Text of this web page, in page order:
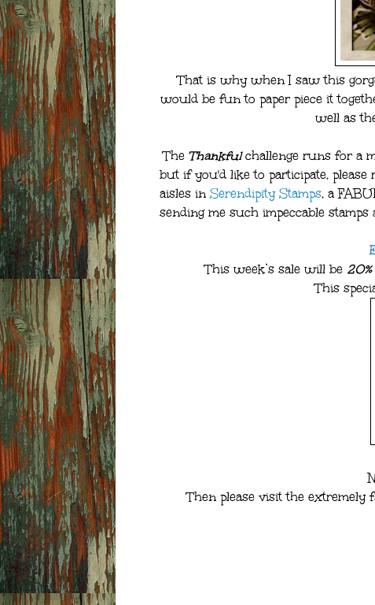
That is why when I saw this
would be fun to paper piece it
well as
The Thankfulchallenge runs for a
but if you'd like to participate,
aisles inSerendipity Stamps, a
sending me such impeccable stamps
This week’s sale will be 20%
This
Then please visit the extremely